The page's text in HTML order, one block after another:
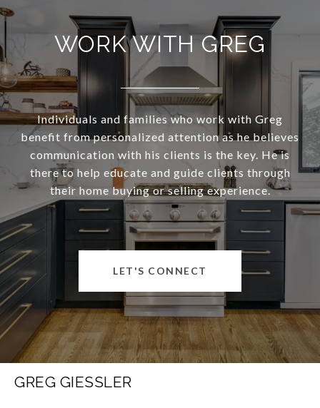
WORK WITH GREG
Individuals and families who work with Greg
benefit from personalized attention as he believes
communication with his clients is the key. He is
there to help educate and guide clients through
their home buying or selling experience.
LET'S CONNECT
GREG GIESSLER